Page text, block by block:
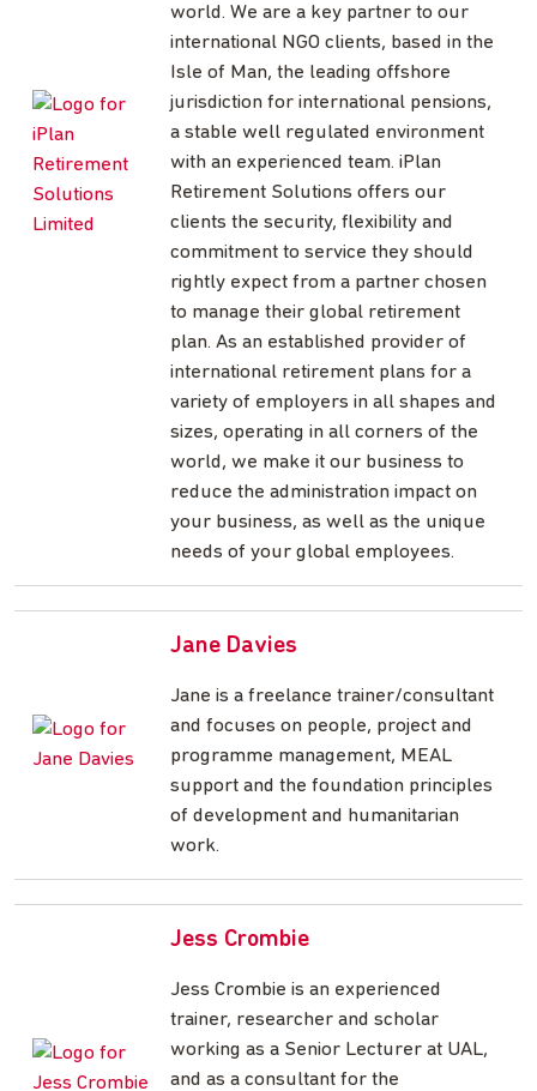
world. We are a key partner to our
international NGO clients, based in the
Isle of Man, the leading offshore
jurisdiction for international pensions,
a stable well regulated environment
with an experienced team. iPlan
Retirement Solutions offers our
clients the security, flexibility and
commitment to service they should
rightly expect from a partner chosen
to manage their global retirement
plan. As an established provider of
international retirement plans for a
variety of employers in all shapes and
sizes, operating in all corners of the
world, we make it our business to
reduce the administration impact on
your business, as well as the unique
needs of your global employees.
Jane Davies
Jane is a freelance trainer/consultant
and focuses on people, project and
programme management, MEAL
support and the foundation principles
of development and humanitarian
work.
Jess Crombie
Jess Crombie is an experienced
trainer, researcher and scholar
working as a Senior Lecturer at UAL,
and as a consultant for the